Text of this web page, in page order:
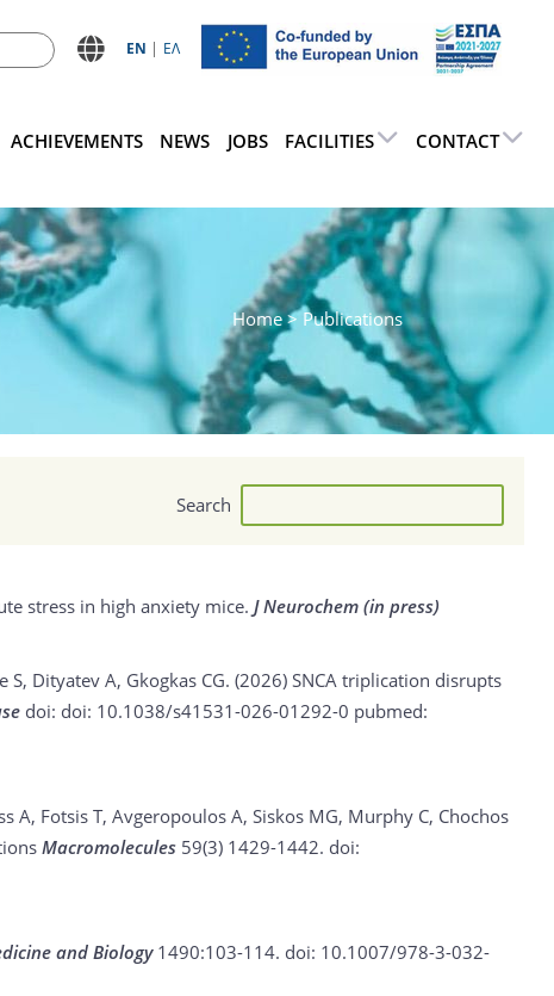
ΕN ΕΛ
ACHIEVEMENTS NEWS JOBS FACILITIES CONTACT
Home> Publications
Search
stress in high anxiety mice. J Neurochem (in press)
Dityatev A, Gkogkas CG. (2026) SNCA triplication disrupts
doi: doi: 10.1038/s41531-026-01292-0 pubmed:
A, Fotsis T, Avgeropoulos A, Siskos MG, Murphy C, Chochos
Macromolecules 59(3) 1429-1442. doi:
and Biology1490:103-114. doi: 10.1007/978-3-032-